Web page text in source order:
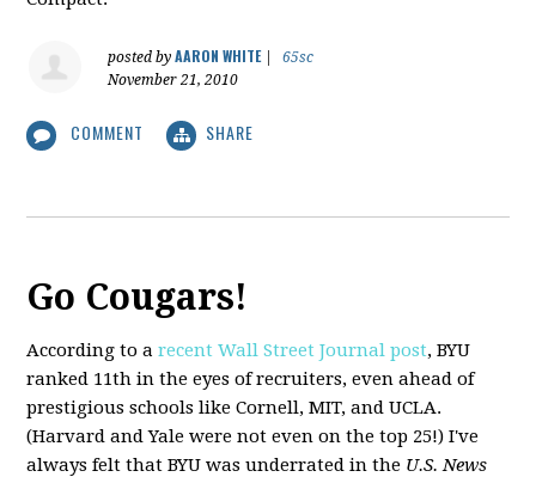
posted byAARON WHITE|
65sc
November 21, 2010
COMMENT SHARE
Go Cougars!
According to arecent Wall Street Journal post, BYU
ranked 11th in the eyes of recruiters, even ahead of
prestigious schools like Cornell, MIT, and UCLA.
(Harvard and Yale were not even on the top 25!) I've
always felt that BYU was underrated in the U.S. News